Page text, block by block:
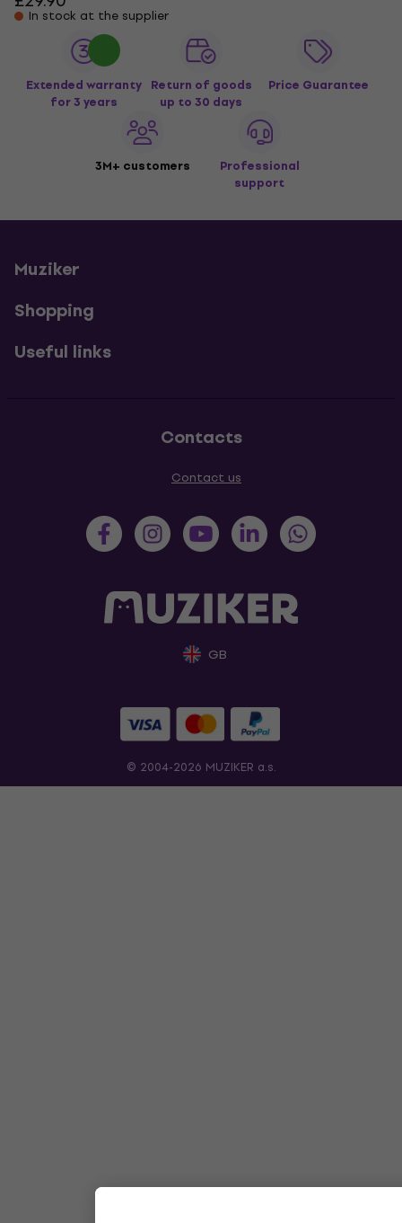
In stock at the supplier
Extended warranty
for 3 years
Return of goods
up to 30 days
Price Guarantee
3M+ customers
Professional
support
Muziker
Shopping
Useful links
Contacts
Contact us
GB
© 2004-2026 MUZIKER a.s.